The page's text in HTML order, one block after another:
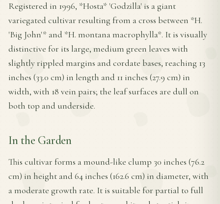
Registered in 1996, *Hosta* 'Godzilla' is a giant
variegated cultivar resulting from a cross between *H.
'Big John'* and *H. montana macrophylla*. It is visually
distinctive for its large, medium green leaves with
slightly rippled margins and cordate bases, reaching 13
inches (33.0 cm) in length and 11 inches (27.9 cm) in
width, with 18 vein pairs; the leaf surfaces are dull on
both top and underside.
In the Garden
This cultivar forms a mound-like clump 30 inches (76.2
cm) in height and 64 inches (162.6 cm) in diameter, with
a moderate growth rate. It is suitable for partial to full